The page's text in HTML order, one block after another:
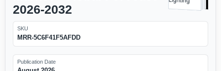
2026-2032
SKU
MRR-5C6F41F5AFDD
Publication Date